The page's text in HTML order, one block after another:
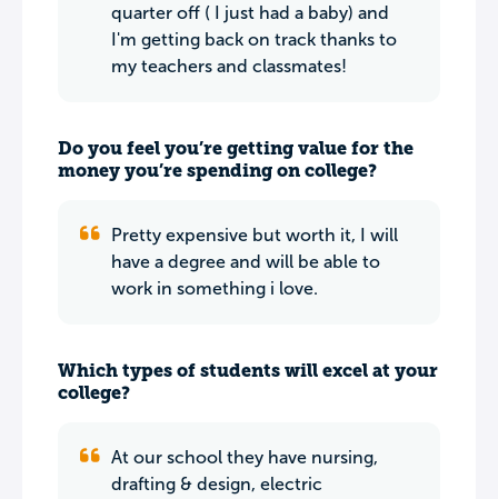
quarter off ( I just had a baby) and
I'm getting back on track thanks to
my teachers and classmates!
Do you feel you’re getting value for the
money you’re spending on college?
Pretty expensive but worth it, I will
have a degree and will be able to
work in something i love.
Which types of students will excel at your
college?
At our school they have nursing,
drafting & design, electric